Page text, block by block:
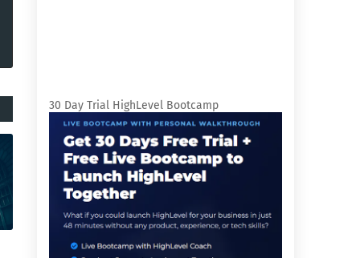
30 Day Trial HighLevel Bootcamp